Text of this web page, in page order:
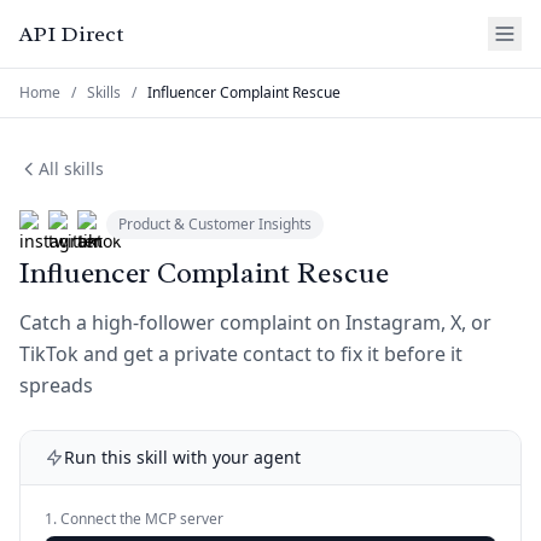
API Direct
Home / Skills / Influencer Complaint Rescue
All skills
Product & Customer Insights
Influencer Complaint Rescue
Catch a high-follower complaint on Instagram, X, or
TikTok and get a private contact to fix it before it
spreads
Run this skill with your agent
1. Connect the MCP server